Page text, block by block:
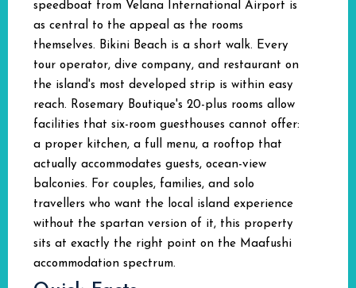
speedboat from Velana International Airport is
as central to the appeal as the rooms
themselves. Bikini Beach is a short walk. Every
tour operator, dive company, and restaurant on
the island's most developed strip is within easy
reach. Rosemary Boutique's 20-plus rooms allow
facilities that six-room guesthouses cannot offer:
a proper kitchen, a full menu, a rooftop that
actually accommodates guests, ocean-view
balconies. For couples, families, and solo
travellers who want the local island experience
without the spartan version of it, this property
sits at exactly the right point on the Maafushi
accommodation spectrum.